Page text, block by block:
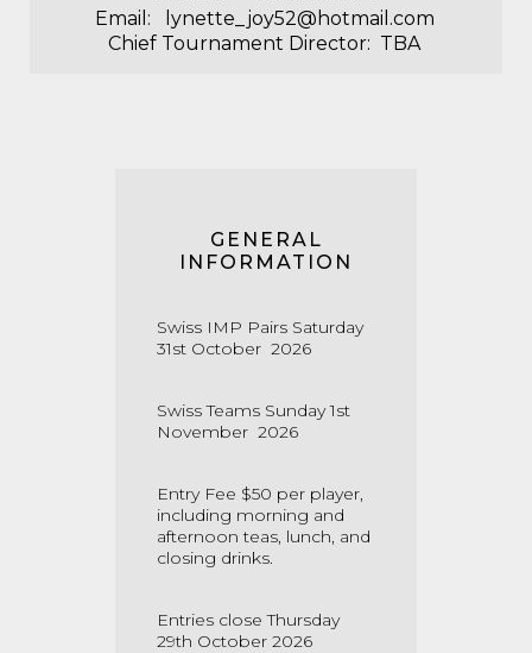
Email: lynette_joy52@hotmail.com
Chief Tournament Director: TBA
GENERAL
INFORMATION
Swiss IMP Pairs Saturday
31st October 2026
Swiss Teams Sunday 1st
November 2026
Entry Fee $50 per player,
including morning and
afternoon teas, lunch, and
closing drinks.
Entries close Thursday
29th October 2026